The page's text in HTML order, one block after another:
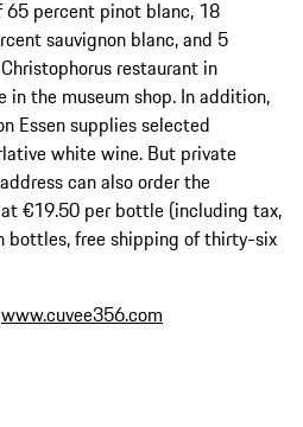
percent pinot blanc, 18
sauvignon blanc, and 5
restaurant in
in the museum shop. In addition,
Essen supplies selected
white wine. But private
can also order the
€19.50 per bottle (including tax,
bottles, free shipping of thirty-six
www.cuvee356.com